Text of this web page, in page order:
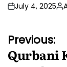
July 4, 2025
Post
Previous:
Qurbani